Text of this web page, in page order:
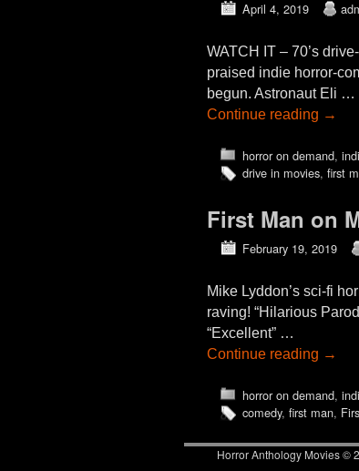
April 4, 2019
WATCH IT – 70’s
praised indie horror-
begun. Astronaut Eli …
Continue reading →
horror on demand,
drive in movies, first
First Man on
February 19, 2019
Mike Lyddon’s sci-fi
raving! “Hilarious
“Excellent” …
Continue reading →
horror on demand,
comedy, first man,
Horror Anthology Movies ©